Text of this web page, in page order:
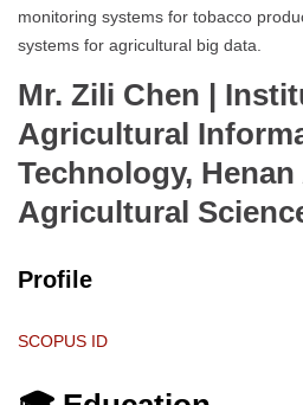
monitoring systems for tobacco
systems for agricultural big data.
Mr. Zili Chen |
Agricultural
Technology,
Agricultural
Profile
SCOPUS ID